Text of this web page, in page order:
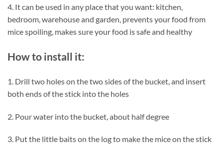
4. It can be used in any place that you want: kitchen,
bedroom, warehouse and garden, prevents your food from
mice spoiling, makes sure your food is safe and healthy
How to install it:
1. Drill two holes on the two sides of the bucket, and insert
both ends of the stick into the holes
2. Pour water into the bucket, about half degree
3. Put the little baits on the log to make the mice on the stick